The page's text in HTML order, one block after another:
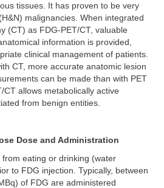
tissues. It has proven to be very
malignancies. When integrated
(CT) as FDG-PET/CT, valuable
information is provided,
clinical management of patients.
CT, more accurate anatomic lesion
can be made than with PET
CT allows metabolically active
from benign entities.
Dose and Administration
eating or drinking (water
to FDG injection. Typically, between
of FDG are administered